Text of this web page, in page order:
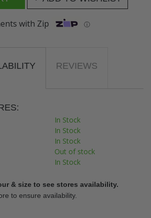
with Zip ⓘ
REVIEWS
In Stock
In Stock
In Stock
Out of stock
In Stock
& size to see stores availability.
to ensure availability.